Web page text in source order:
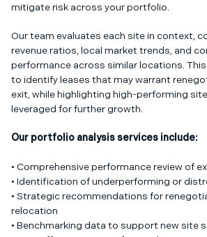
mitigate risk across your portfolio.
Our team evaluates each site in context,
revenue ratios, local market trends, and
performance across similar locations.
to identify leases that may warrant
exit, while highlighting high-performing
leveraged for further growth.
Our portfolio analysis services include:
• Comprehensive performance review of
• Identification of underperforming or
• Strategic recommendations for
relocation
• Benchmarking data to support new site